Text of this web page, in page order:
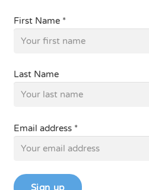
First Name *
Last Name
Email address *